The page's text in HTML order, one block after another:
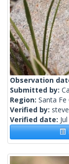
Observation
Submitted by:
Region: Santa
Verified by:
Verified date: